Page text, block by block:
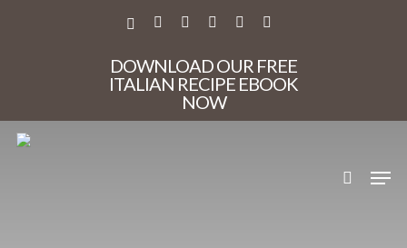
X-
DOWNLOAD OUR FREE
ITALIAN RECIPE EBOOK
NOW